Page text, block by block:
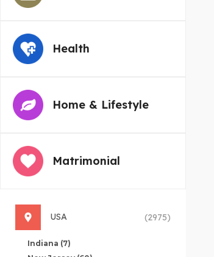
Health
Home & Lifestyle
Matrimonial
USA (2975)
Indiana (7)